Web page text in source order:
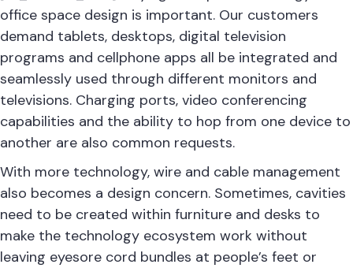
office space design is important. Our customers
demand tablets, desktops, digital television
programs and cellphone apps all be integrated and
seamlessly used through different monitors and
televisions. Charging ports, video conferencing
capabilities and the ability to hop from one device to
another are also common requests.
With more technology, wire and cable management
also becomes a design concern. Sometimes, cavities
need to be created within furniture and desks to
make the technology ecosystem work without
leaving eyesore cord bundles at people’s feet or